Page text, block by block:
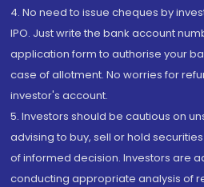
4. No need to issue cheques by
IPO. Just write the bank account
application form to authorise your
case of allotment. No worries for
investor's account.
5. Investors should be cautious on
advising to buy, sell or hold
of informed decision. Investors are
conducting appropriate analysis of